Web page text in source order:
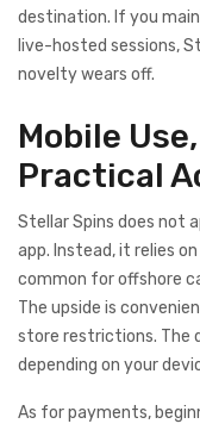
destination. If you
live-hosted sessions,
novelty wears off.
Mobile
Practical
Stellar Spins does not
app. Instead, it relies
common for offshore
The upside is
store restrictions. The
depending on your
As for payments,